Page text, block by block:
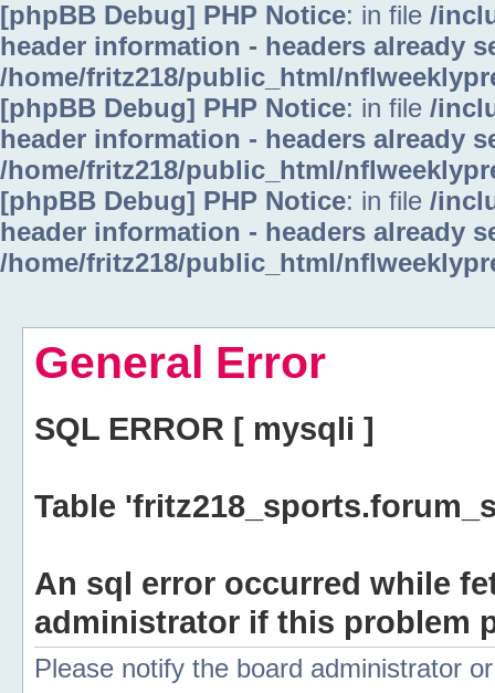
[phpBB Debug] PHP Notice: in file /
header information - headers already
/home/fritz218/public_html/
[phpBB Debug] PHP Notice: in file /
header information - headers already
/home/fritz218/public_html/
[phpBB Debug] PHP Notice: in file /
header information - headers already
/home/fritz218/public_html/
General Error
SQL ERROR [ mysqli ]
Table
An sql error occurred while
administrator if this problem
Please notify the board administrator